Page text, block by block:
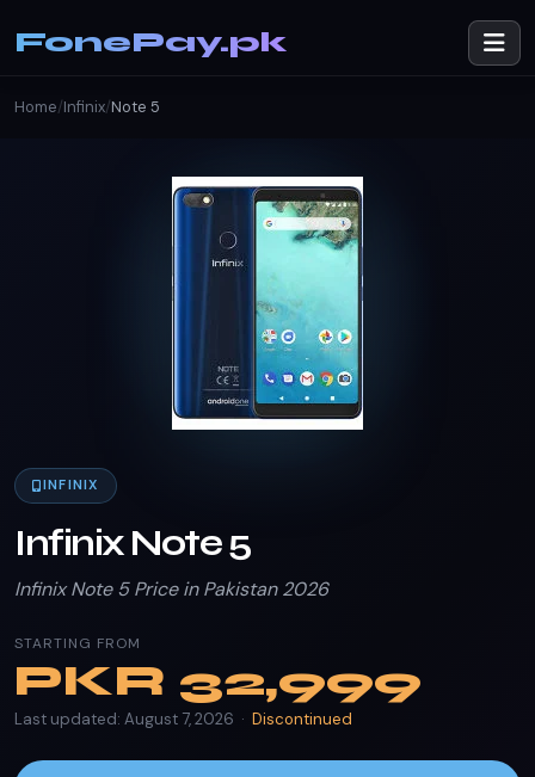
FonePay.pk
Home/Infinix/Note 5
INFINIX
Infinix Note 5
Infinix Note 5 Price in Pakistan 2026
STARTING FROM
PKR 32,999
Last updated: August 7, 2026 · Discontinued